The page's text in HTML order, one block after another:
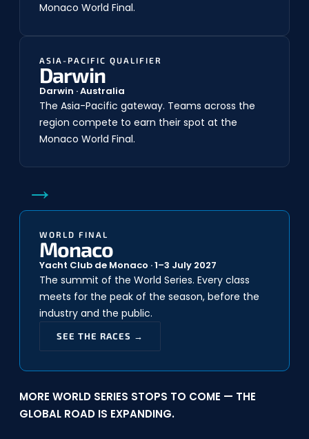
Monaco World Final.
ASIA-PACIFIC QUALIFIER
Darwin
Darwin · Australia
The Asia-Pacific gateway. Teams across the
region compete to earn their spot at the
Monaco World Final.
→
WORLD FINAL
Monaco
Yacht Club de Monaco · 1–3 July 2027
The summit of the World Series. Every class
meets for the peak of the season, before the
industry and the public.
SEE THE RACES →
MORE WORLD SERIES STOPS TO COME — THE
GLOBAL ROAD IS EXPANDING.